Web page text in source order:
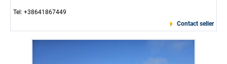
Tel: +38641867449
Contact seller